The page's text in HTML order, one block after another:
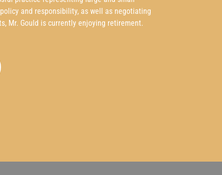
and responsibility, as well as negotiating
Mr. Gould is currently enjoying retirement.